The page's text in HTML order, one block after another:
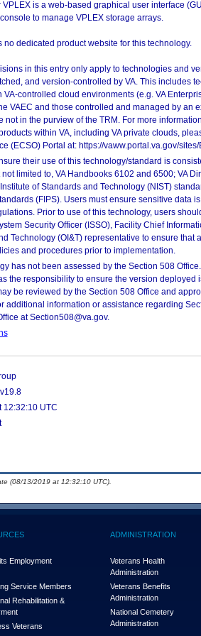
VPLEX is a web-based graphical user interface
to manage VPLEX storage arrays.
no dedicated product website for this technology.
in this entry only apply to technologies and
and version-controlled by VA. This includes
VA-controlled cloud environments (e.g. VA
VAEC and those controlled and managed by an
not in the purview of the TRM. For more
within VA, including VA private clouds,
(ECSO) Portal at: https://vaww.portal.va.gov/
their use of this technology/standard is
limited to, VA Handbooks 6102 and 6500; VA
of Standards and Technology (NIST)
(FIPS). Users must ensure sensitive data
Prior to use of this technology, users
Security Officer (ISSO), Facility Chief
Technology (OI&T) representative to ensure that
and procedures prior to implementation.
has not been assessed by the Section 508
the responsibility to ensure the version deployed
be reviewed by the Section 508 Office and
additional information or assistance regarding
at Section508@va.gov.
12:32:10 UTC
(08/13/2019 at 12:32:10 UTC).
Employment
Service Members
Rehabilitation &
Veterans
ADMINISTRATION
Veterans Health
Administration
Veterans Benefits
Administration
National Cemetery
Administration